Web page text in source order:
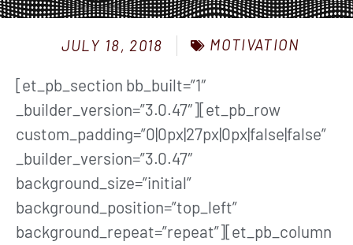
JULY 18, 2018 MOTIVATION
[et_pb_section bb_built=”1″
_builder_version=”3.0.47″][et_pb_row
custom_padding=”0|0px|27px|0px|false|false”
_builder_version=”3.0.47″
background_size=”initial”
background_position=”top_left”
background_repeat=”repeat”][et_pb_column